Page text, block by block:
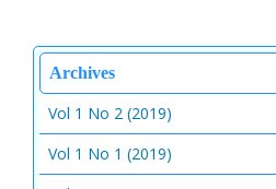
Archives
Vol 1 No 2 (2019)
Vol 1 No 1 (2019)